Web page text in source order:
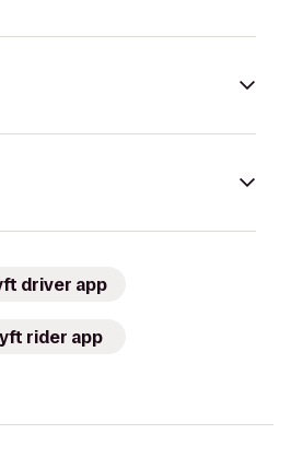
driver app
rider app